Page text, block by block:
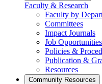
Faculty & Research
Faculty by
Committees
Impact Journals
Job Opportunities
Policies &
Publication &
Resources
Community Resources